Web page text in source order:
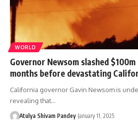
WORLD
Governor Newsom slashed
months before devastating
California governor Gavin Newsom is
revealing that…
Atulya Shivam Pandey January 11, 2025